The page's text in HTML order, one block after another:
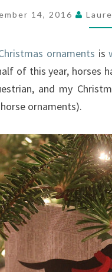
14, 2016
ornaments is
of this year, horses
and my
ornaments).